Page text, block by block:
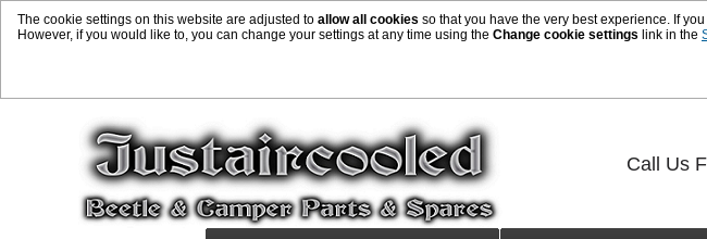
The cookie settings on this website are adjusted to allow all cookies so that you have the very best experience. If
However, if you would like to, you can change your settings at any time using the Change cookie settings link in the
Call Us